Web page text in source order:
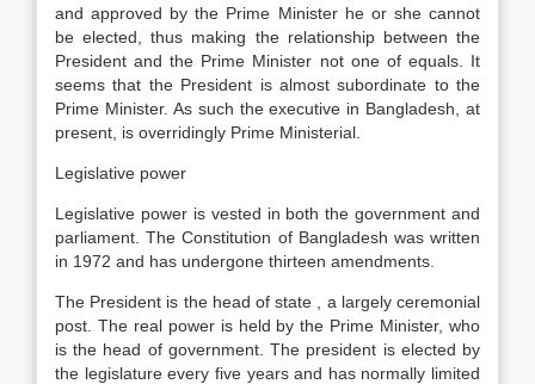
and approved by the Prime Minister he or she cannot
be elected, thus making the relationship between the
President and the Prime Minister not one of equals. It
seems that the President is almost subordinate to the
Prime Minister. As such the executive in Bangladesh, at
present, is overridingly Prime Ministerial.
Legislative power
Legislative power is vested in both the government and
parliament. The Constitution of Bangladesh was written
in 1972 and has undergone thirteen amendments.
The President is the head of state , a largely ceremonial
post. The real power is held by the Prime Minister, who
is the head of government. The president is elected by
the legislature every five years and has normally limited